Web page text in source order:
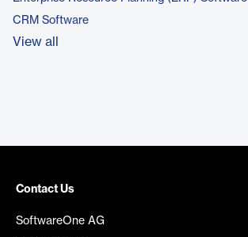
CRM Software
View all
Contact Us
SoftwareOne AG